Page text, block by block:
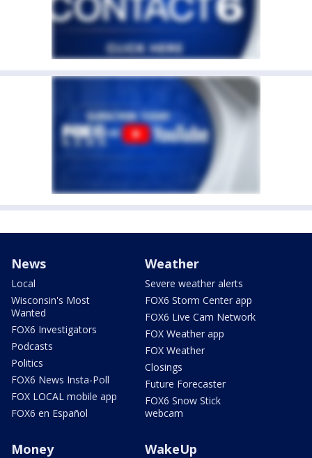
News
Local
Wisconsin's Most
Wanted
FOX6 Investigators
Podcasts
Politics
FOX6 News Insta-Poll
FOX LOCAL mobile app
FOX6 en Español
Weather
Severe weather alerts
FOX6 Storm Center app
FOX6 Live Cam Network
FOX Weather app
FOX Weather
Closings
Future Forecaster
FOX6 Snow Stick
webcam
Money WakeUp